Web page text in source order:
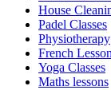
House
Padel Classes
Physiotherapy
French
Yoga Classes
Maths lessons